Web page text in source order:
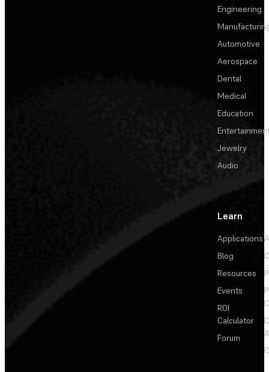
Engineering
Automotive
Aerospace
Dental
Medical
Education
Jewelry
Audio
Learn
Applications
Blog
Resources
Events
ROI
Calculator
Forum